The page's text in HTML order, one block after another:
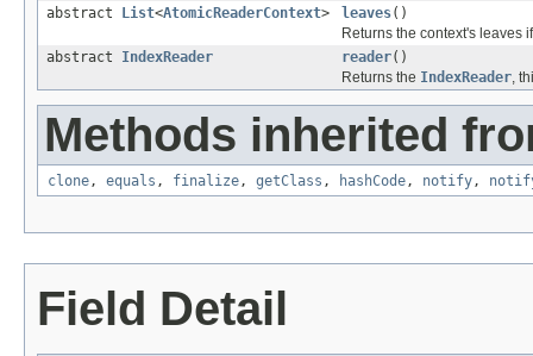
abstract
List<AtomicReaderContext> leaves()
Returns the context's leaves
abstract IndexReader reader()
Returns the IndexReader,
Methods inherited
clone, equals , finalize, getClass , hashCode, notify,
Field Detail